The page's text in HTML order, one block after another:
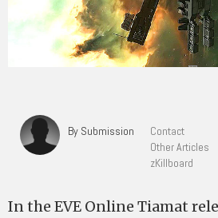
By Submission
Contact
Other Articles
zKillboard
In the EVE Online Tiamat